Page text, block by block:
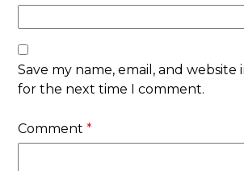
Save my name, email, and website
for the next time I comment.
Comment*